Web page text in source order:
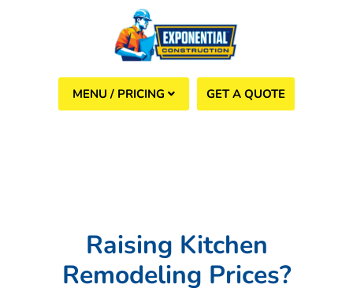
GET A QUOTE
Raising Kitchen
Remodeling Prices?